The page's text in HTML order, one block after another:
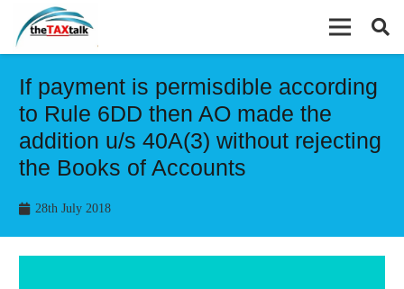
If payment is permisdible according
to Rule 6DD then AO made the
addition u/s 40A(3) without rejecting
the Books of Accounts
28th July 2018